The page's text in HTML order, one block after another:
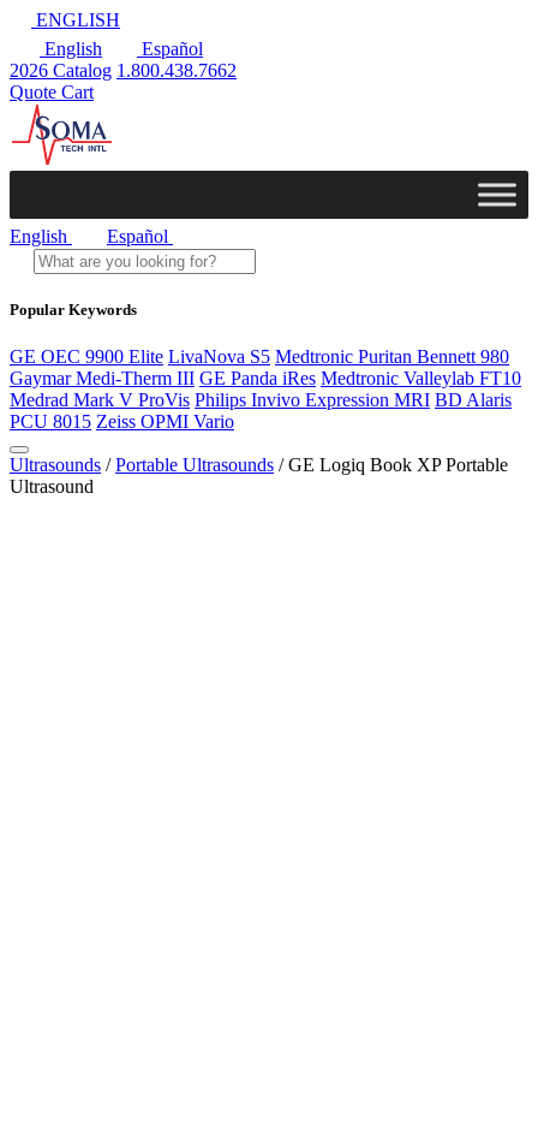
ENGLISH
English
Español
2026 Catalog 1.800.438.7662
Quote Cart
English Español
Popular Keywords
GE OEC 9900 Elite LivaNova S5 Medtronic Puritan Bennett 980
Gaymar Medi-Therm III GE Panda iRes Medtronic Valleylab FT10
Medrad Mark V ProVis Philips Invivo Expression MRI BD Alaris
PCU 8015 Zeiss OPMI Vario
Ultrasounds /Portable Ultrasounds / GE Logiq Book XP Portable
Ultrasound